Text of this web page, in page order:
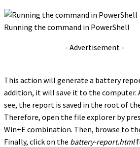
Running the command in PowerShell
- Advertisement -
This action will generate a battery
addition, it will save it to the computer.
see, the report is saved in the root of
Therefore, open the file explorer by
Win+E combination. Then, browse to
Finally, click on the battery-report.html